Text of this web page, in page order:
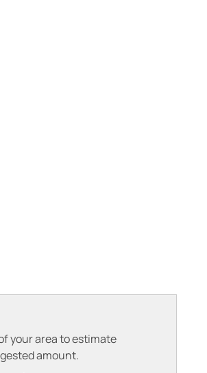
your area to estimate
amount.